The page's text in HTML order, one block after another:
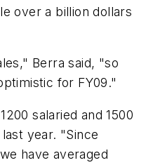
over a billion dollars
Berra said, "so
for FY09."
salaried and 1500
year. "Since
have averaged